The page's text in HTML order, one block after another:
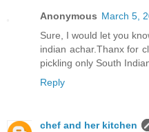
Anonymous March 5,
Sure, I would let you
indian achar.Thanx for
pickling only South
Reply
chef and her kitchen